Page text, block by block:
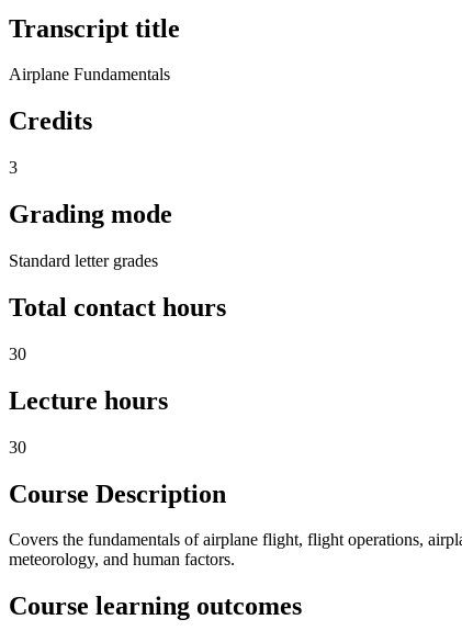
Transcript title
Airplane Fundamentals
Credits
3
Grading mode
Standard letter grades
Total contact hours
30
Lecture hours
30
Course Description
Covers the fundamentals of airplane flight, flight operations,
meteorology, and human factors.
Course learning outcomes